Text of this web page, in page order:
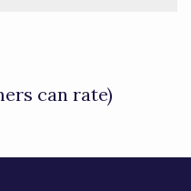
can rate)